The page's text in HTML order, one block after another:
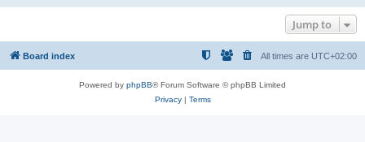
Jump to
Board index All times are UTC+02:00
Powered by phpBB® Forum Software © phpBB Limited
Privacy| Terms